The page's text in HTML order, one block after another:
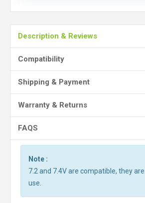
Description & Reviews
Compatibility
Shipping & Payment
Warranty & Returns
FAQS
Note :
7.2 and 7.4V are compatible, they
use.